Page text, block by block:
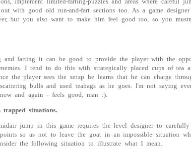
with good old run-and-fart sections too. As a game
but you also want to make him feel good too, so you
and farting it can be good to provide the player with the
I tend to do this with strategically placed cups of tea
the player sees the setup he learns that he can charge
bulls and used teabags as he goes. I'm not saying
and again - feels good, man :).
situations.
jump in this game requires the level designer to carefully
so as not to leave the goat in an impossible situation
the following situation to illustrate what I mean.